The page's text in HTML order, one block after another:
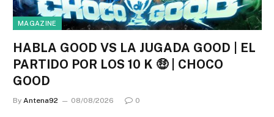
MAGAZINE
HABLA GOOD VS LA JUGADA GOOD | EL
PARTIDO POR LOS 10 K 🤑 | CHOCO
GOOD
By Antena92 08/08/2026 0